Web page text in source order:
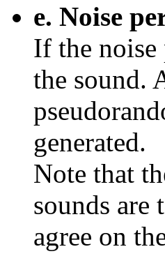
e. Noise
If the noise
the sound.
generated.
Note that
sounds are
agree on